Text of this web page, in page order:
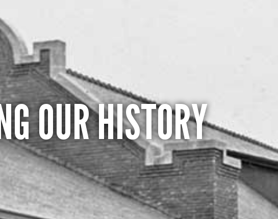
OUR HISTORY